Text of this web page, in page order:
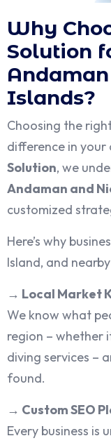
Why
Solution
Islands?
Choosing the
difference in your
Solution, we
Andaman and
customized
Here’s why
Island, and
→ Local Market
We know what
region – whether
diving services –
found.
→ Custom SEO
Every business is